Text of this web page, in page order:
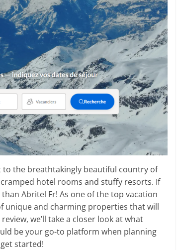
to the breathtakingly beautiful country of
cramped hotel rooms and stuffy resorts. If
Abritel Fr! As one of the top vacation
unique and charming properties that will
we’ll take a closer look at what
be your go-to platform when planning
started!